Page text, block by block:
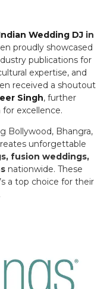
Wedding DJ in
proudly showcased
publications for
expertise, and
received a shoutout
Singh, further
excellence.
Bollywood, Bhangra,
unforgettable
fusion weddings,
nationwide. These
a top choice for their